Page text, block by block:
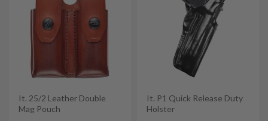
It. 25/2 Leather Double
Mag Pouch
It. P1 Quick Release Duty
Holster